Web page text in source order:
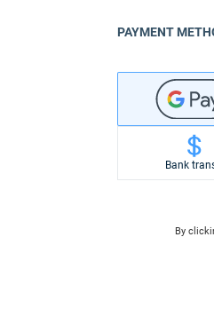
PAYMENT
Bank
By